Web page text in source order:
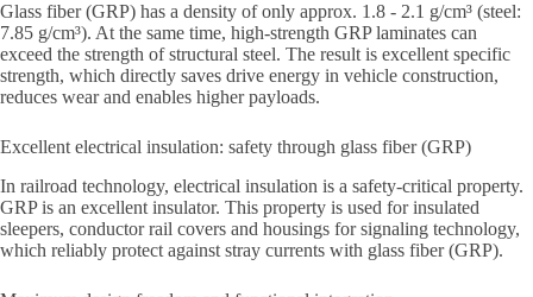
Glass fiber (GRP) has a density of only approx. 1.8 - 2.1 g/cm³ (steel:
7.85 g/cm³). At the same time, high-strength GRP laminates can
exceed the strength of structural steel. The result is excellent specific
strength, which directly saves drive energy in vehicle construction,
reduces wear and enables higher payloads.
Excellent electrical insulation: safety through glass fiber (GRP)
In railroad technology, electrical insulation is a safety-critical property.
GRP is an excellent insulator. This property is used for insulated
sleepers, conductor rail covers and housings for signaling technology,
which reliably protect against stray currents with glass fiber (GRP).